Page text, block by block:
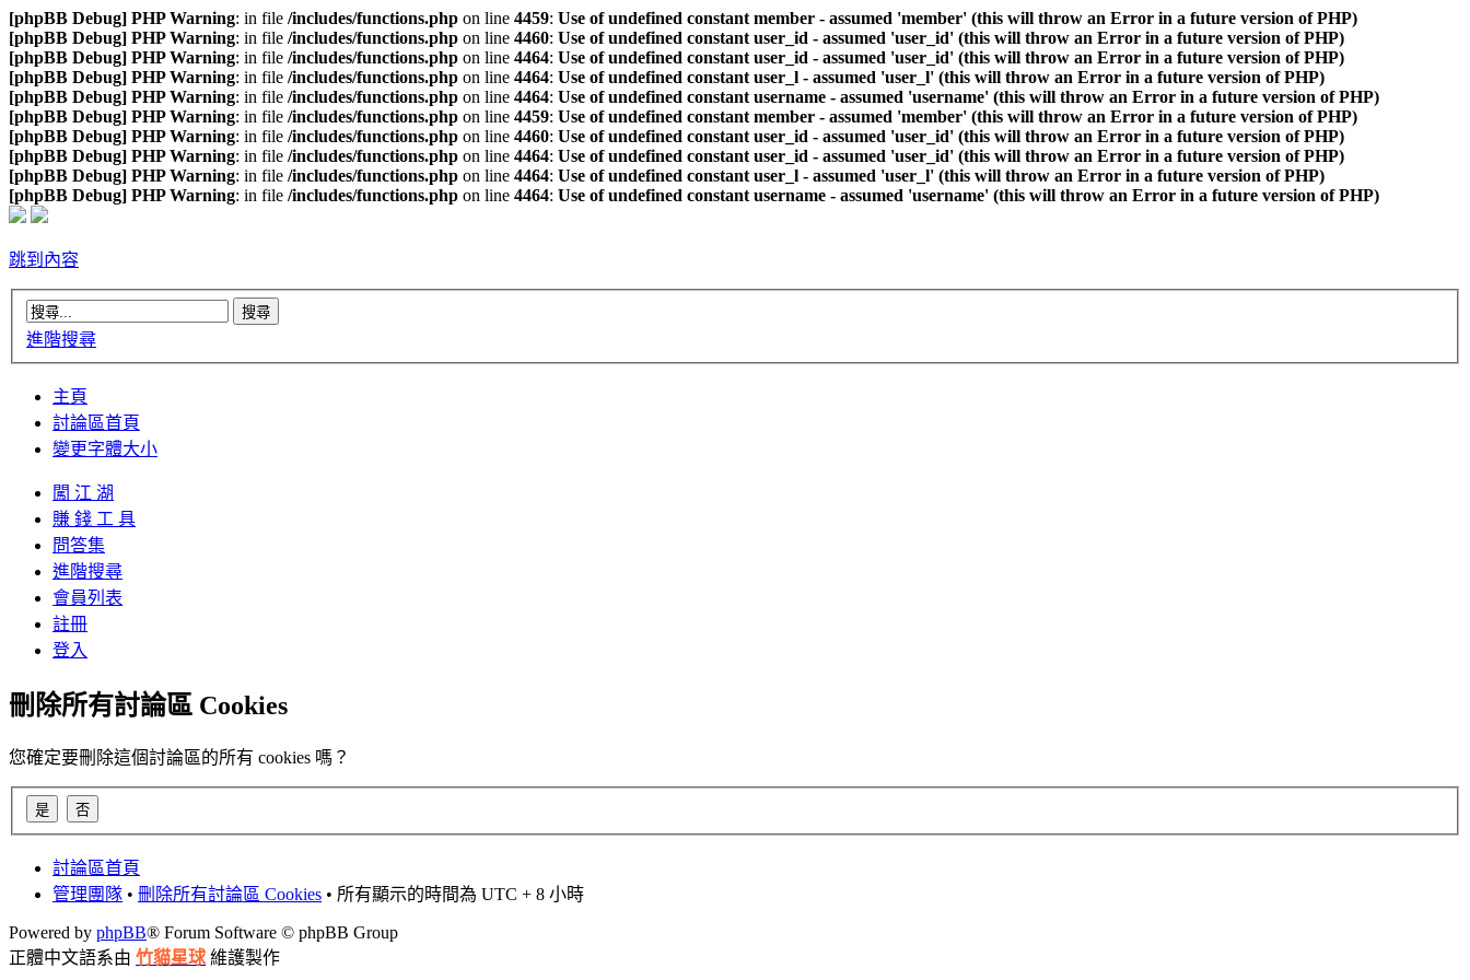
[phpBB Debug] PHP Warning: in file /includes/functions.php on line 4459: Use of undefined constant member - assumed 'member' (this will throw an Error in a future version of PHP)
[phpBB Debug] PHP Warning: in file /includes/functions.php on line 4460: Use of undefined constant user_id - assumed 'user_id' (this will throw an Error in a future version of PHP)
[phpBB Debug] PHP Warning: in file /includes/functions.php on line 4464: Use of undefined constant user_id - assumed 'user_id' (this will throw an Error in a future version of PHP)
[phpBB Debug] PHP Warning: in file /includes/functions.php on line 4464: Use of undefined constant user_l - assumed 'user_l' (this will throw an Error in a future version of PHP)
[phpBB Debug] PHP Warning: in file /includes/functions.php on line 4464: Use of undefined constant username - assumed 'username' (this will throw an Error in a future version of PHP)
[phpBB Debug] PHP Warning: in file /includes/functions.php on line 4459: Use of undefined constant member - assumed 'member' (this will throw an Error in a future version of PHP)
[phpBB Debug] PHP Warning: in file /includes/functions.php on line 4460: Use of undefined constant user_id - assumed 'user_id' (this will throw an Error in a future version of PHP)
[phpBB Debug] PHP Warning: in file /includes/functions.php on line 4464: Use of undefined constant user_id - assumed 'user_id' (this will throw an Error in a future version of PHP)
[phpBB Debug] PHP Warning: in file /includes/functions.php on line 4464: Use of undefined constant user_l - assumed 'user_l' (this will throw an Error in a future version of PHP)
[phpBB Debug] PHP Warning: in file /includes/functions.php on line 4464: Use of undefined constant username - assumed 'username' (this will throw an Error in a future version of PHP)
跳到內容
進階搜尋
主頁
討論區首頁
變更字體大小
闖 江 湖
賺 錢 工 具
問答集
進階搜尋
會員列表
註冊
登入
刪除所有討論區 Cookies
您確定要刪除這個討論區的所有 cookies 嗎？
討論區首頁
管理團隊 • 刪除所有討論區 Cookies • 所有顯示的時間為 UTC + 8 小時
Powered by phpBB® Forum Software © phpBB Group
正體中文語系由 竹貓星球 維護製作